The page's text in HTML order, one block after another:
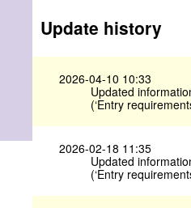
Update history
2026-04-10 10:33
Updated
(‘Entry
2026-02-18 11:35
Updated
(‘Entry